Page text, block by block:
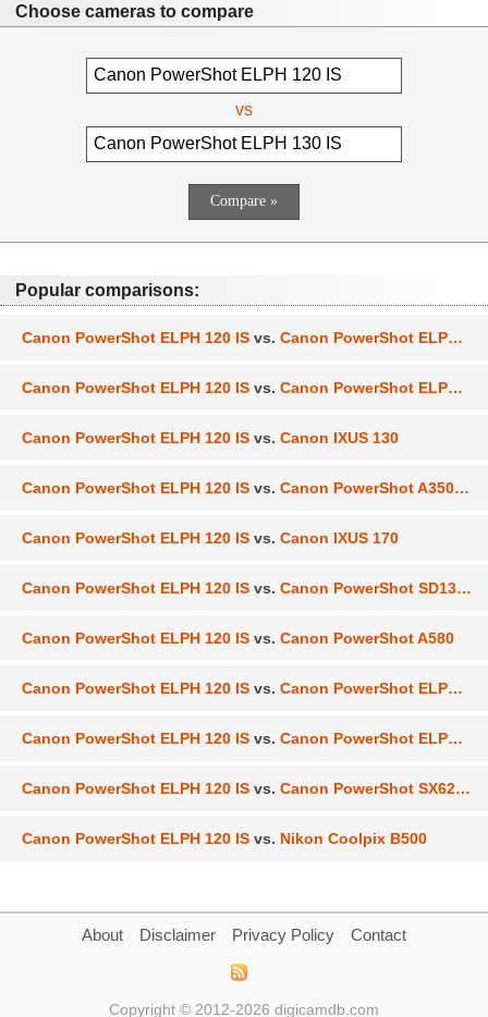
Choose cameras to compare
vs
Popular comparisons:
Canon PowerShot ELPH 120 IS vs. Canon PowerShot ELPH 360 HS
Canon PowerShot ELPH 120 IS vs. Canon PowerShot ELPH 110 HS
Canon PowerShot ELPH 120 IS vs. Canon IXUS 130
Canon PowerShot ELPH 120 IS vs. Canon PowerShot A3500 IS
Canon PowerShot ELPH 120 IS vs. Canon IXUS 170
Canon PowerShot ELPH 120 IS vs. Canon PowerShot SD1300 IS
Canon PowerShot ELPH 120 IS vs. Canon PowerShot A580
Canon PowerShot ELPH 120 IS vs. Canon PowerShot ELPH 130 IS
Canon PowerShot ELPH 120 IS vs. Canon PowerShot ELPH 180
Canon PowerShot ELPH 120 IS vs. Canon PowerShot SX620 HS
Canon PowerShot ELPH 120 IS vs. Nikon Coolpix B500
About Disclaimer Privacy Policy Contact
Copyright © 2012-2026 digicamdb.com